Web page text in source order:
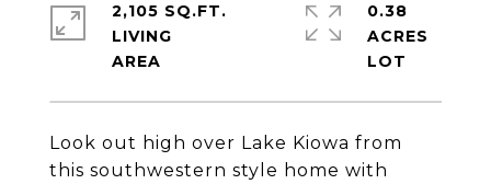
Look out high over Lake Kiowa from
this southwestern style home with
2,105 SQ.FT.
LIVING
0.38
ACRES